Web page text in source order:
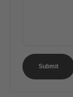
Submit